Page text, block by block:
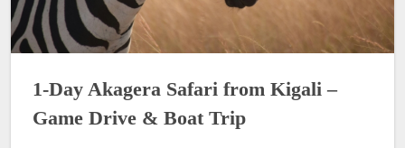
1-Day Akagera Safari from Kigali –
Game Drive & Boat Trip